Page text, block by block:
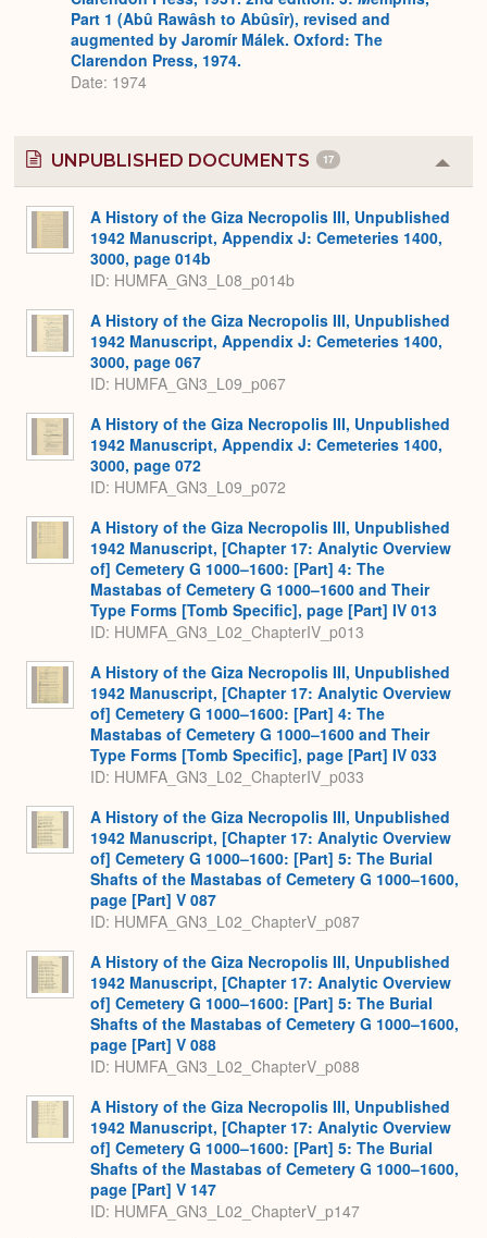
Part 1 (Abû Rawâsh to Abûsîr), revised and
augmented by Jaromír Málek. Oxford: The
Clarendon Press, 1974.
Date: 1974
UNPUBLISHED DOCUMENTS 17
or
A History of the Giza Necropolis III, Unpublished
1942 Manuscript, Appendix J: Cemeteries 1400,
3000, page 014b
ID: HUMFA_GN3_L08_p014b
A History of the Giza Necropolis III, Unpublished
1942 Manuscript, Appendix J: Cemeteries 1400,
3000, page 067
ID: HUMFA_GN3_L09_p067
A History of the Giza Necropolis III, Unpublished
1942 Manuscript, Appendix J: Cemeteries 1400,
3000, page 072
ID: HUMFA_GN3_L09_p072
A History of the Giza Necropolis III, Unpublished
1942 Manuscript, [Chapter 17: Analytic Overview
of] Cemetery G 1000–1600: [Part] 4: The
Mastabas of Cemetery G 1000–1600 and Their
Type Forms [Tomb Specific], page [Part] IV 013
ID: HUMFA_GN3_L02_ChapterIV_p013
A History of the Giza Necropolis III, Unpublished
1942 Manuscript, [Chapter 17: Analytic Overview
of] Cemetery G 1000–1600: [Part] 4: The
Mastabas of Cemetery G 1000–1600 and Their
Type Forms [Tomb Specific], page [Part] IV 033
ID: HUMFA_GN3_L02_ChapterIV_p033
A History of the Giza Necropolis III, Unpublished
1942 Manuscript, [Chapter 17: Analytic Overview
of] Cemetery G 1000–1600: [Part] 5: The Burial
Shafts of the Mastabas of Cemetery G 1000–1600,
page [Part] V 087
ID: HUMFA_GN3_L02_ChapterV_p087
A History of the Giza Necropolis III, Unpublished
1942 Manuscript, [Chapter 17: Analytic Overview
of] Cemetery G 1000–1600: [Part] 5: The Burial
Shafts of the Mastabas of Cemetery G 1000–1600,
page [Part] V 088
ID: HUMFA_GN3_L02_ChapterV_p088
A History of the Giza Necropolis III, Unpublished
1942 Manuscript, [Chapter 17: Analytic Overview
of] Cemetery G 1000–1600: [Part] 5: The Burial
Shafts of the Mastabas of Cemetery G 1000–1600,
page [Part] V 147
ID: HUMFA_GN3_L02_ChapterV_p147